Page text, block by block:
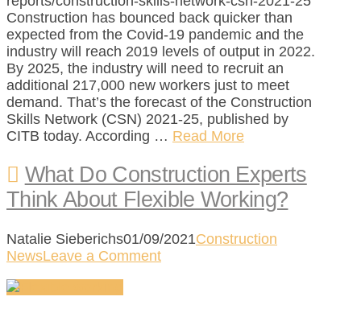
Construction has bounced back quicker than
expected from the Covid-19 pandemic and the
industry will reach 2019 levels of output in 2022.
By 2025, the industry will need to recruit an
additional 217,000 new workers just to meet
demand. That’s the forecast of the Construction
Skills Network (CSN) 2021-25, published by
CITB today. According … Read More
What Do Construction Experts
Think About Flexible Working?
Natalie Sieberichs01/09/2021Construction
NewsLeave a Comment